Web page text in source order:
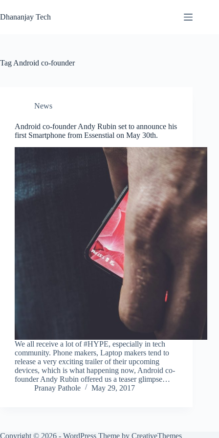
to
content
Dhananjay Tech
Tag Android co-founder
News
Android co-founder Andy Rubin set to announce his
first Smartphone from Essenstial on May 30th.
We all receive a lot of #HYPE, especially in tech
community. Phone makers, Laptop makers tend to
release a very exciting trailer of their upcoming
devices, which is what happening now, Android co-
founder Andy Rubin offered us a teaser glimpse…
Pranay Pathole
May 29, 2017
Copyright © 2026 - WordPress Theme by CreativeThemes